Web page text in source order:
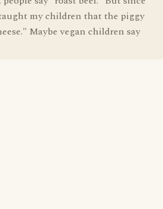
my children that the piggy
Maybe vegan children say